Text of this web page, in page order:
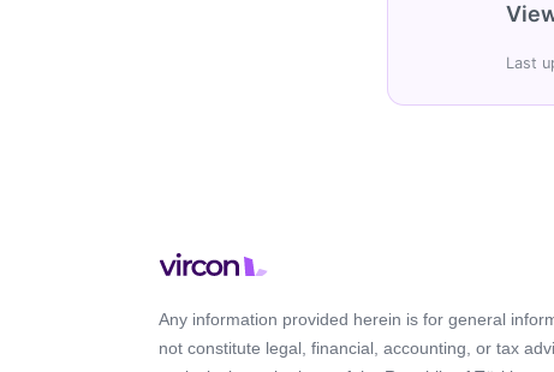
Last
Any information provided herein is for general
not constitute legal, financial, accounting, or tax